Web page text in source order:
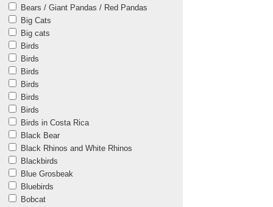
Bears / Giant Pandas / Red Pandas
Big Cats
Big cats
Birds
Birds
Birds
Birds
Birds
Birds
Birds in Costa Rica
Black Bear
Black Rhinos and White Rhinos
Blackbirds
Blue Grosbeak
Bluebirds
Bobcat